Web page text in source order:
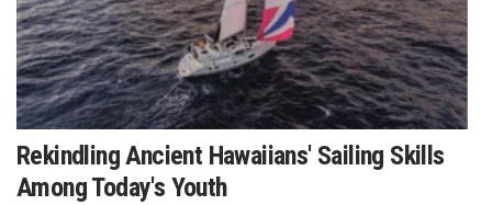
Where’s I.C.E.?
Rekindling Ancient Hawaiians' Sailing Skills
Among Today's Youth